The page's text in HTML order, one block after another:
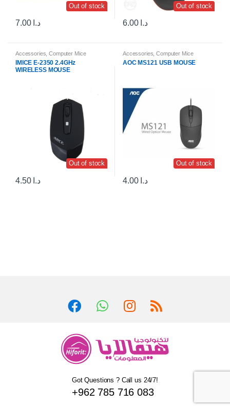
Out of stock
د.ا 7.00
Out of stock
د.ا 6.00
Accessories ,Computer Mice
IMICE E-2350 2.4GHz
WIRELESS MOUSE
Out of stock
د.ا 4.50
Accessories ,Computer Mice
AOC MS121 USB MOUSE
Out of stock
د.ا 4.00
Got Questions ? Call us 24/7!
+962 785 716 083